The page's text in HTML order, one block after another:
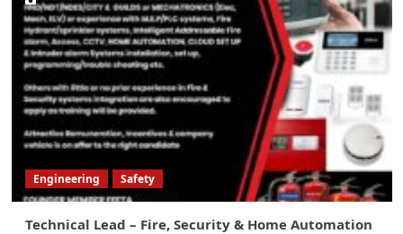
Engineering Safety
Technical Lead – Fire, Security & Home Automation